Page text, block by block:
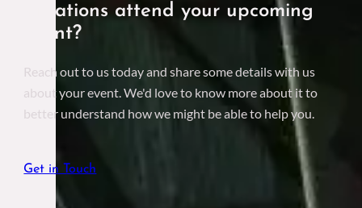
Creations attend your upcoming
event?
Reach out to us today and share some details with us
about your event. We'd love to know more about it to
better understand how we might be able to help you.
Get in Touch